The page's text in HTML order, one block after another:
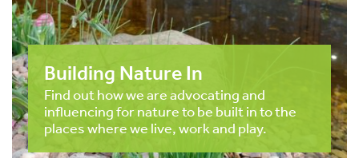
Building Nature In
Find out how we are advocating and
influencing for nature to be built in to the
places where we live, work and play.